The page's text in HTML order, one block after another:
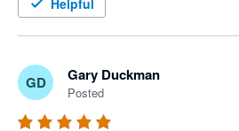
Helpful
GD Gary Duckman
Posted